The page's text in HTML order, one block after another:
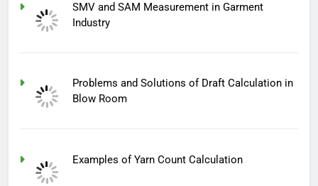
SMV and SAM Measurement in Garment
Industry
Problems and Solutions of Draft Calculation in
Blow Room
Examples of Yarn Count Calculation